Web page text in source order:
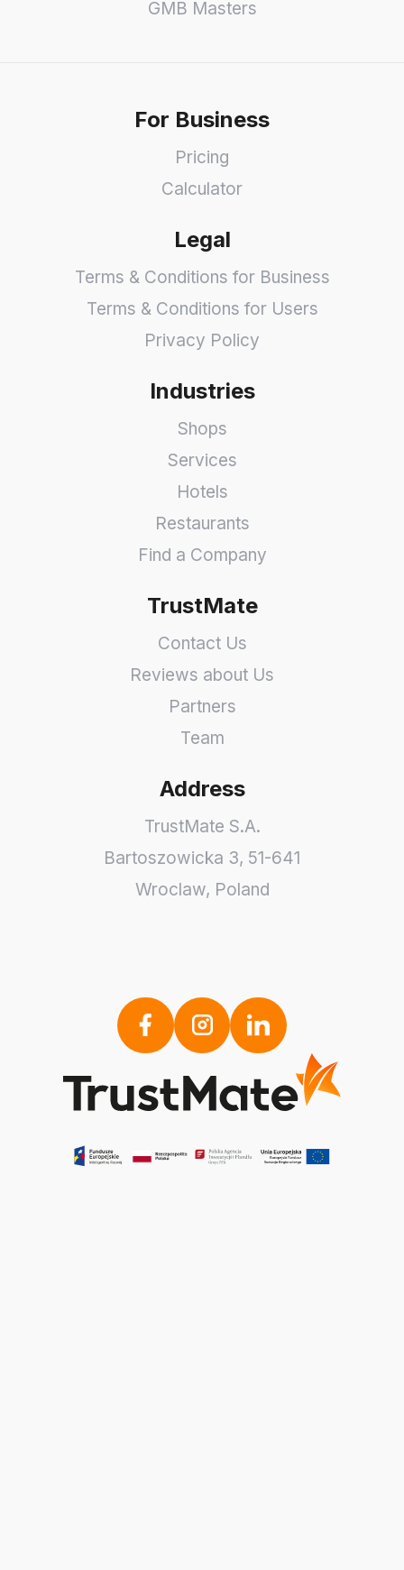
GMB Masters
For Business
Pricing
Calculator
Legal
Terms & Conditions for Business
Terms & Conditions for Users
Privacy Policy
Industries
Shops
Services
Hotels
Restaurants
Find a Company
TrustMate
Contact Us
Reviews about Us
Partners
Team
Address
TrustMate S.A.
Bartoszowicka 3, 51-641
Wroclaw, Poland